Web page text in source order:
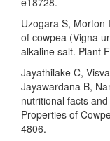
Uzogara S, Morton
of cowpea (Vigna
alkaline salt. Plant
Jayathilake C,
Jayawardana B,
nutritional facts
Properties of
4806.